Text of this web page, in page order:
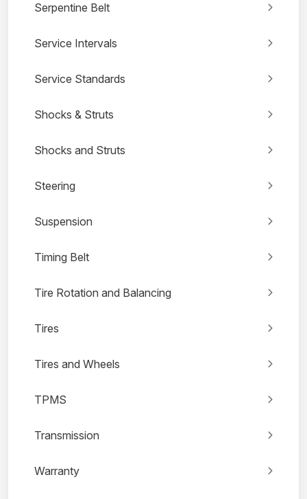
Serpentine Belt
Service Intervals
Service Standards
Shocks & Struts
Shocks and Struts
Steering
Suspension
Timing Belt
Tire Rotation and Balancing
Tires
Tires and Wheels
TPMS
Transmission
Warranty